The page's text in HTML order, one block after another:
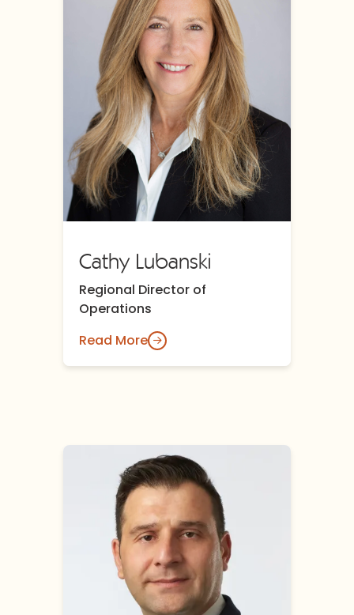
Cathy Lubanski
Regional Director of
Operations
Read More